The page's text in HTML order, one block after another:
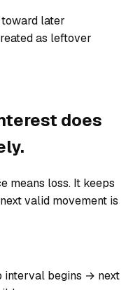
later
as leftover
does
means loss. It keeps
valid movement is
interval begins → next